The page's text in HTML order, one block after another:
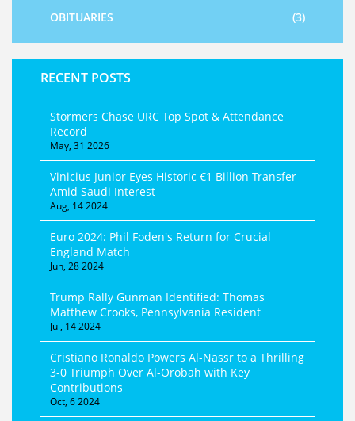
OBITUARIES
(3)
RECENT POSTS
Stormers Chase URC Top Spot & Attendance
Record
May, 31 2026
Vinicius Junior Eyes Historic €1 Billion Transfer
Amid Saudi Interest
Aug, 14 2024
Euro 2024: Phil Foden's Return for Crucial
England Match
Jun, 28 2024
Trump Rally Gunman Identified: Thomas
Matthew Crooks, Pennsylvania Resident
Jul, 14 2024
Cristiano Ronaldo Powers Al-Nassr to a Thrilling
3-0 Triumph Over Al-Orobah with Key
Contributions
Oct, 6 2024